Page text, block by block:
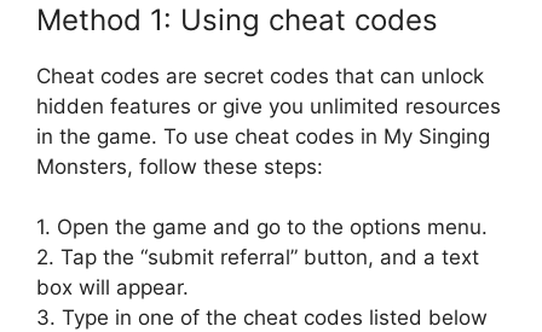
Method 1: Using cheat codes
Cheat codes are secret codes that can unlock
hidden features or give you unlimited resources
in the game. To use cheat codes in My Singing
Monsters, follow these steps:
1. Open the game and go to the options menu.
2. Tap the “submit referral” button, and a text
box will appear.
3. Type in one of the cheat codes listed below